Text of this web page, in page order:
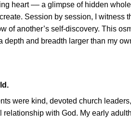
heart –– a glimpse of hidden
Session by session, I witness
of another’s self-discovery. This
depth and breadth larger than my
were kind, devoted church
with God. My early